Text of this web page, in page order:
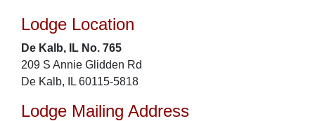
Lodge Location
De Kalb, IL No. 765
209 S Annie Glidden Rd
De Kalb, IL 60115-5818
Lodge Mailing Address